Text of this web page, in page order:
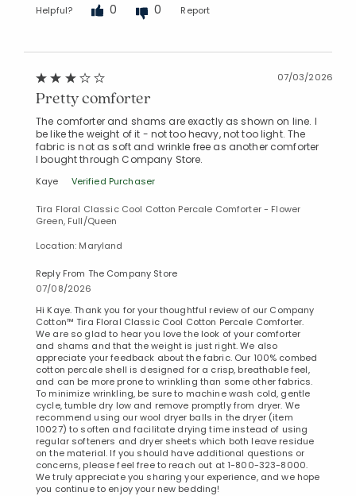
Helpful?
0 0 Report
07/03/2026
Pretty comforter
The comforter and shams are exactly as shown on line. I
be like the weight of it - not too heavy, not too light. The
fabric is not as soft and wrinkle free as another comforter
I bought through Company Store.
Kaye Verified Purchaser
Tira Floral Classic Cool Cotton Percale Comforter - Flower
Green, Full/Queen
Location: Maryland
Reply From The Company Store
07/08/2026
Hi Kaye. Thank you for your thoughtful review of our Company
Cotton™ Tira Floral Classic Cool Cotton Percale Comforter.
We are so glad to hear you love the look of your comforter
and shams and that the weight is just right. We also
appreciate your feedback about the fabric. Our 100% combed
cotton percale shell is designed for a crisp, breathable feel,
and can be more prone to wrinkling than some other fabrics.
To minimize wrinkling, be sure to machine wash cold, gentle
cycle, tumble dry low and remove promptly from dryer. We
recommend using our wool dryer balls in the dryer (item
10027) to soften and facilitate drying time instead of using
regular softeners and dryer sheets which both leave residue
on the material. If you should have additional questions or
concerns, please feel free to reach out at 1-800-323-8000.
We truly appreciate you sharing your experience, and we hope
you continue to enjoy your new bedding!